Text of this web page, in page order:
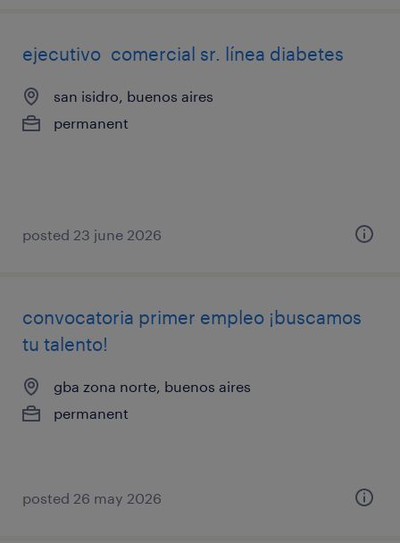
ejecutivo comercial sr. línea diabetes
san isidro, buenos aires
permanent
posted 23 june 2026
convocatoria primer empleo ¡buscamos
tu talento!
gba zona norte, buenos aires
permanent
posted 26 may 2026